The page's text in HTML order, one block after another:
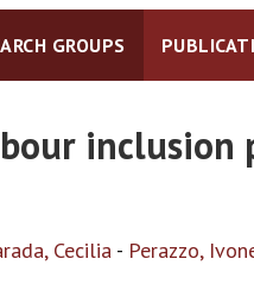
GROUPS
inclusion
Cecilia - Perazzo,